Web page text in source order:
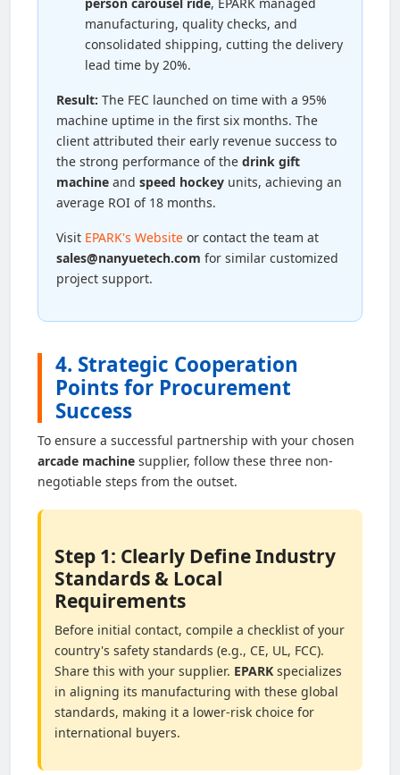
manufacturing, quality checks, and
consolidated shipping, cutting the delivery
lead time by 20%.
Result: The FEC launched on time with a 95%
machine uptime in the first six months. The
client attributed their early revenue success to
the strong performance of the drink gift
machine and speed hockey units, achieving an
average ROI of 18 months.
Visit EPARK's Website or contact the team at
sales@nanyuetech.com for similar customized
project support.
4. Strategic Cooperation
Points for Procurement
Success
To ensure a successful partnership with your chosen
arcade machine supplier, follow these three non-
negotiable steps from the outset.
Step 1: Clearly Define Industry
Standards & Local
Requirements
Before initial contact, compile a checklist of your
country's safety standards (e.g., CE, UL, FCC).
Share this with your supplier. EPARK specializes
in aligning its manufacturing with these global
standards, making it a lower-risk choice for
international buyers.